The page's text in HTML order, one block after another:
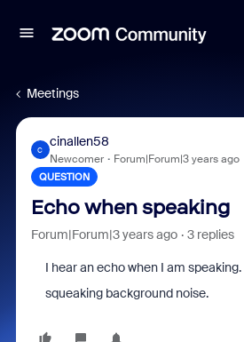
Meetings
C
cinallen58
Newcomer Forum|Forum|3 years ago
QUESTION
Echo when speaking
Forum|Forum|3 years ago 3 replies
I hear an echo when I am
squeaking background noise.